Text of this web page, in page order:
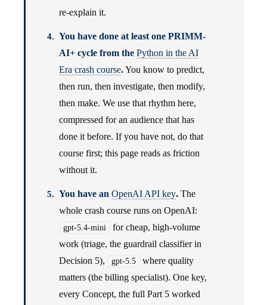
re-explain it.
You have done at least one PRIMM-
AI+ cycle from the Python in the AI
Era crash course.You know to predict,
then run, then investigate, then modify,
then make. We use that rhythm here,
compressed for an audience that has
done it before. If you have not, do that
course first; this page reads as friction
without it.
You have an OpenAI API key. The
whole crash course runs on OpenAI:
gpt-5.4-mini
for cheap, high-volume
work (triage, the guardrail classifier in
Decision 5),
gpt-5.5
where quality
matters (the billing specialist). One key,
every Concept, the full Part 5 worked